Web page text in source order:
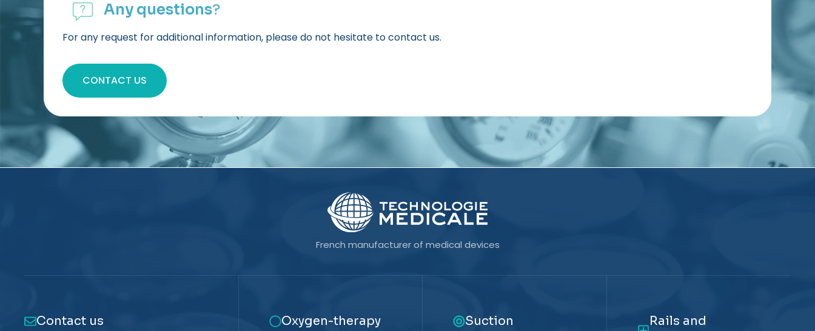
Any questions?
For any request for additional information, please do not hesitate to contact us.
CONTACT US
French manufacturer of medical devices
Contact us Oxygen-therapy Suction Rails and